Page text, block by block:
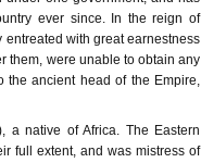
ever since. In the reign of
with great earnestness
them, were unable to obtain any
the ancient head of the Empire,
a native of Africa. The Eastern
full extent, and was mistress of